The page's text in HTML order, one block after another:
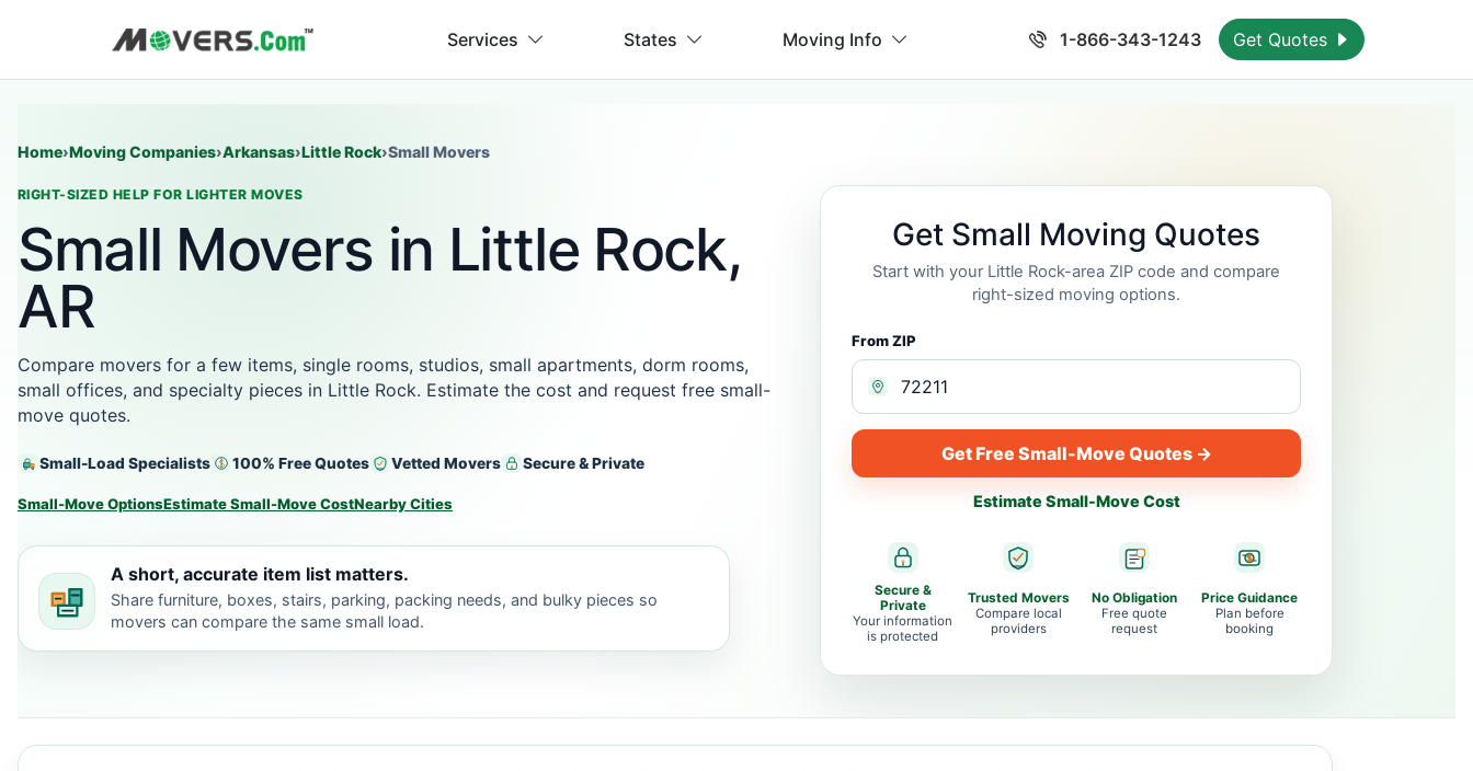
Services States Moving Info 1-866-343-1243 Get Quotes
Home›Moving Companies›Arkansas›Little Rock›Small Movers
RIGHT-SIZED HELP FOR LIGHTER MOVES
Small Movers in Little Rock,
AR
Compare movers for a few items, single rooms, studios, small apartments, dorm rooms,
small offices, and specialty pieces in Little Rock. Estimate the cost and request free small-
move quotes.
Small-Load Specialists 100% Free Quotes Vetted Movers Secure & Private
Small-Move OptionsEstimate Small-Move CostNearby Cities
A short, accurate item list matters.
Share furniture, boxes, stairs, parking, packing needs, and bulky pieces so
movers can compare the same small load.
Get Small Moving Quotes
Start with your Little Rock-area ZIP code and compare
right-sized moving options.
From ZIP
Get Free Small-Move Quotes →
Estimate Small-Move Cost
Secure &
Private
Your information
is protected
Trusted Movers
Compare local
providers
No Obligation
Free quote
request
Price Guidance
Plan before
booking